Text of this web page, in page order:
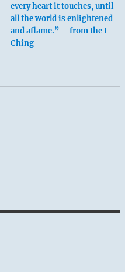
every heart it touches, until
all the world is enlightened
and aflame.” – from the I
Ching